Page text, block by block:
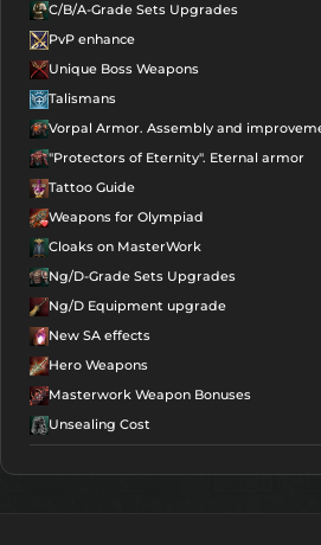
C/B/A-Grade Sets Upgrades
PvP enhance
Unique Boss Weapons
Talismans
Vorpal Armor. Assembly and
"Protectors of Eternity". Eternal armor
Tattoo Guide
Weapons for Olympiad
Cloaks on MasterWork
Ng/D-Grade Sets Upgrades
Ng/D Equipment upgrade
New SA effects
Hero Weapons
Masterwork Weapon Bonuses
Unsealing Cost